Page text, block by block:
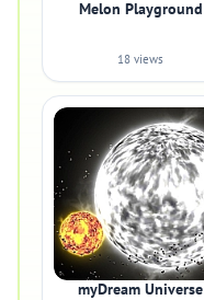
Melon Playground
18 views
myDream Universe